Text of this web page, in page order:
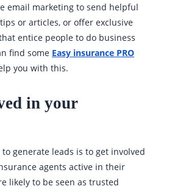
email marketing to send helpful
or articles, or offer exclusive
entice people to do business
find some Easy insurance PRO
you with this.
in your
generate leads is to get involved
agents active in their
likely to be seen as trusted